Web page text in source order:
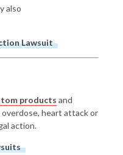
also
Lawsuit
products and
overdose, heart attack or
action.